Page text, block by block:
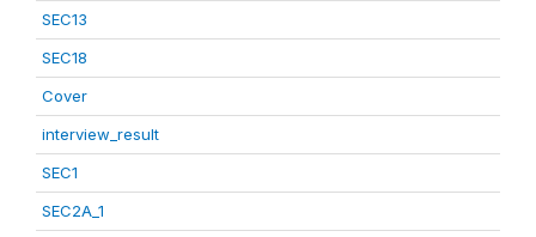
SEC13
SEC18
Cover
interview_result
SEC1
SEC2A_1